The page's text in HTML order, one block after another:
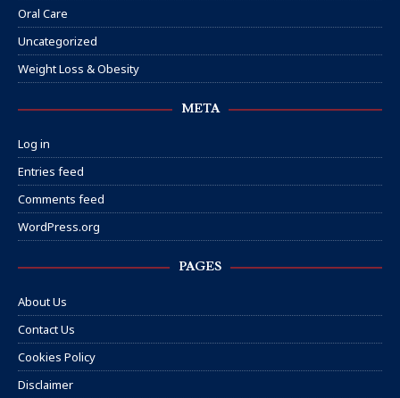
Oral Care
Uncategorized
Weight Loss & Obesity
META
Log in
Entries feed
Comments feed
WordPress.org
PAGES
About Us
Contact Us
Cookies Policy
Disclaimer